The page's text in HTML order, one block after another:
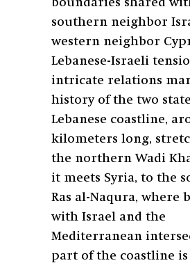
boundaries shared
southern neighbor
western neighbor
Lebanese-Israeli
intricate relations
history of the two
Lebanese coastline,
kilometers long,
the northern Wadi
it meets Syria, to the
Ras al-Naqura, where
with Israel and the
Mediterranean
part of the coastline